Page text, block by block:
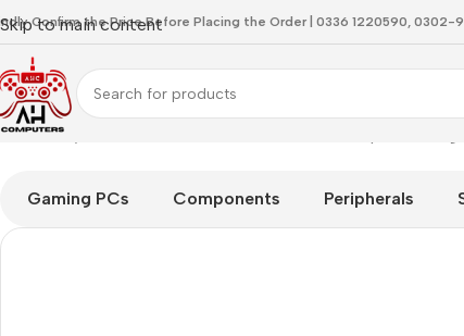
Skip to main content
Confirm the Price Before Placing the Order | 0336 1220590, 0302-
Home Keyboard
Gaming PCs Components Peripherals